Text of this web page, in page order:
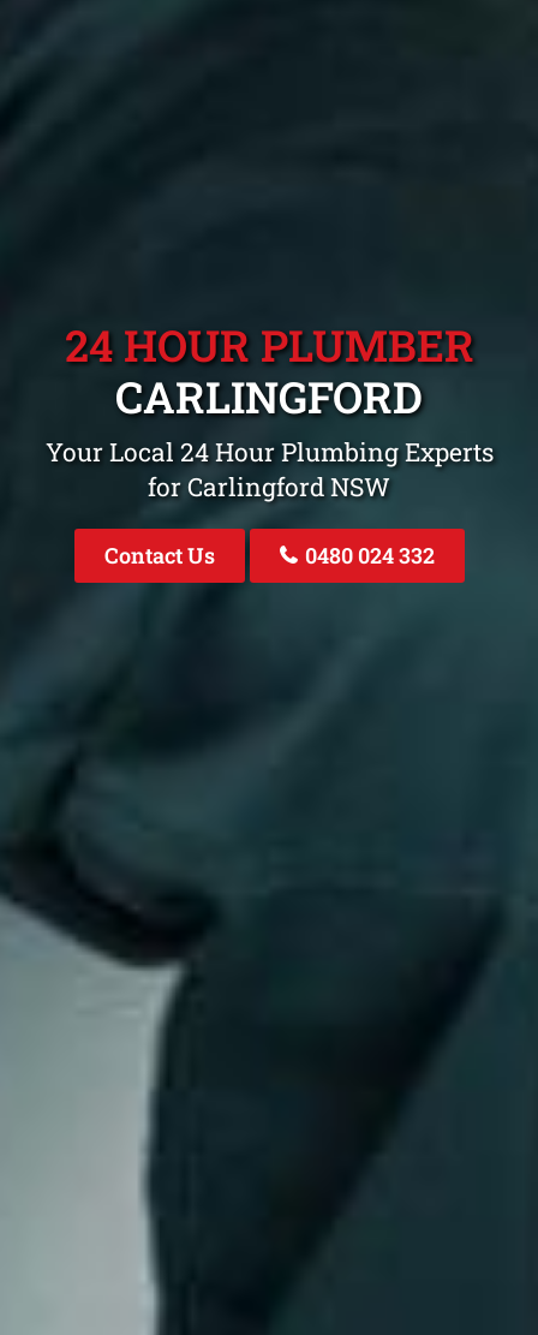
24 HOUR PLUMBER
CARLINGFORD
Your Local 24 Hour Plumbing Experts
for Carlingford NSW
Contact Us 0480 024 332